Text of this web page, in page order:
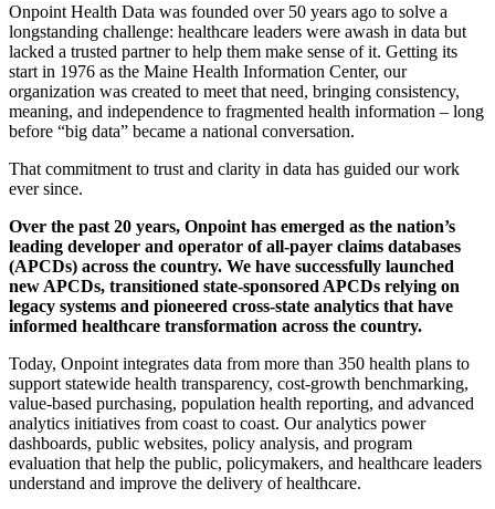
Onpoint Health Data was founded over 50 years ago to solve a
longstanding challenge: healthcare leaders were awash in data but
lacked a trusted partner to help them make sense of it. Getting its
start in 1976 as the Maine Health Information Center, our
organization was created to meet that need, bringing consistency,
meaning, and independence to fragmented health information – long
before “big data” became a national conversation.
That commitment to trust and clarity in data has guided our work
ever since.
Over the past 20 years, Onpoint has emerged as the nation’s
leading developer and operator of all-payer claims databases
(APCDs) across the country. We have successfully launched
new APCDs, transitioned state-sponsored APCDs relying on
legacy systems and pioneered cross-state analytics that have
informed healthcare transformation across the country.
Today, Onpoint integrates data from more than 350 health plans to
support statewide health transparency, cost-growth benchmarking,
value-based purchasing, population health reporting, and advanced
analytics initiatives from coast to coast. Our analytics power
dashboards, public websites, policy analysis, and program
evaluation that help the public, policymakers, and healthcare leaders
understand and improve the delivery of healthcare.